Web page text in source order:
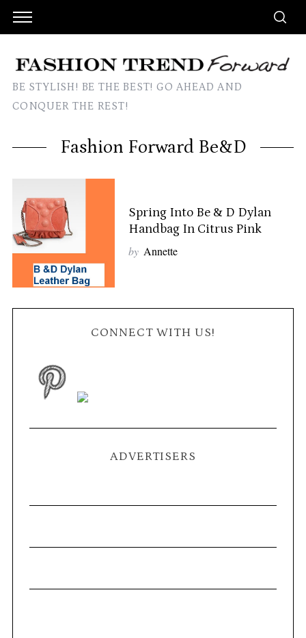
BE STYLISH! BE THE BEST! GO AHEAD AND
CONQUER THE REST!
Fashion Forward Be&D
Spring Into Be & D Dylan
Handbag In Citrus Pink
by Annette
CONNECT WITH US!
ADVERTISERS